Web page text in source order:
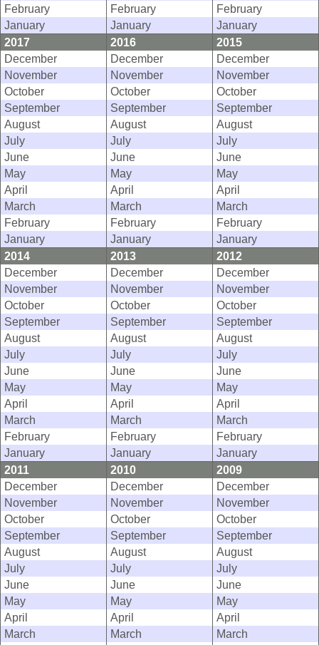
February
February
February
January
January
January
2017
2016
2015
December
December
December
November
November
November
October
October
October
September
September
September
August
August
August
July
July
July
June
June
June
May
May
May
April
April
April
March
March
March
February
February
February
January
January
January
2014
2013
2012
December
December
December
November
November
November
October
October
October
September
September
September
August
August
August
July
July
July
June
June
June
May
May
May
April
April
April
March
March
March
February
February
February
January
January
January
2011
2010
2009
December
December
December
November
November
November
October
October
October
September
September
September
August
August
August
July
July
July
June
June
June
May
May
May
April
April
April
March
March
March